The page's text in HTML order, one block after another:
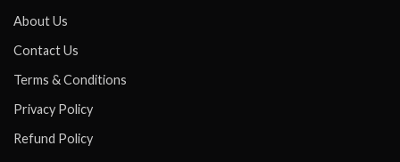
About Us
Contact Us
Terms & Conditions
Privacy Policy
Refund Policy